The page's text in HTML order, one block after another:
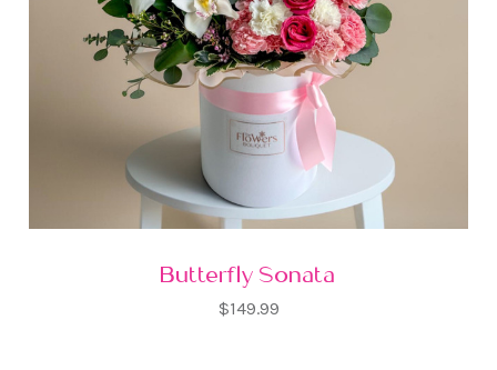
Butterfly Sonata
$149.99